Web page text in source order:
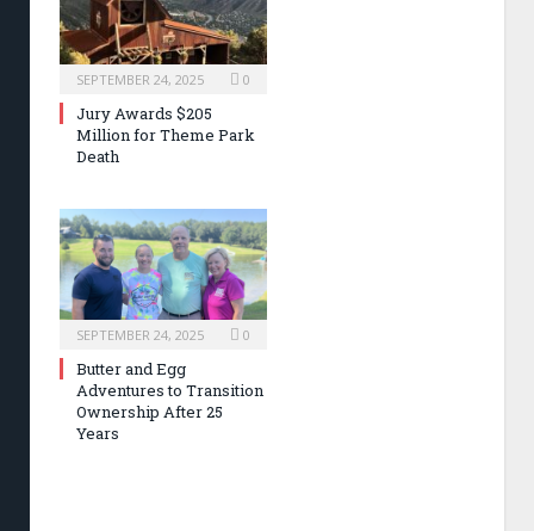
SEPTEMBER 24, 2025 0
Jury Awards $205
Million for Theme Park
Death
SEPTEMBER 24, 2025 0
Butter and Egg
Adventures to Transition
Ownership After 25
Years